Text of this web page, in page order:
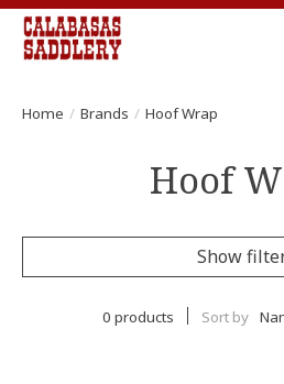
Home / Brands / Hoof Wrap
Hoof
Show
0 products Sort by